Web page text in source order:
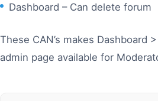
Dashboard – Can delete forum
These CAN’s makes Dashboard
admin page available for